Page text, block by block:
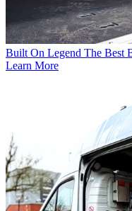
Built On Legend The Best
Learn More